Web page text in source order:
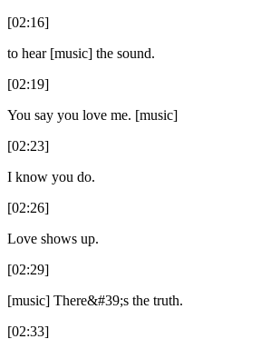
[02:16]
to hear [music] the sound.
[02:19]
You say you love me. [music]
[02:23]
I know you do.
[02:26]
Love shows up.
[02:29]
[music] There&#39;s the truth.
[02:33]